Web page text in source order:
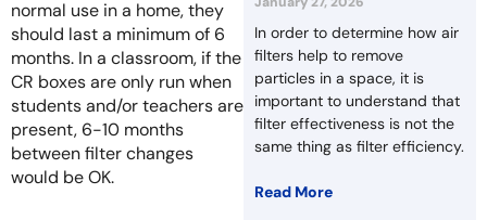
normal use in a home, they
should last a minimum of 6
months. In a classroom, if the
CR boxes are only run when
students and/or teachers are
present, 6-10 months
between filter changes
would be OK.
In order to determine how air
filters help to remove
particles in a space, it is
important to understand that
filter effectiveness is not the
same thing as filter efficiency.
Read More